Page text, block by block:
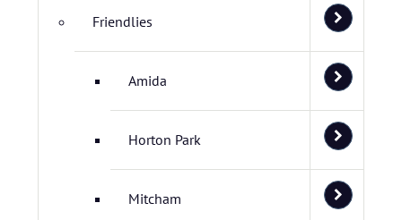
Friendlies
Amida
Horton Park
Mitcham